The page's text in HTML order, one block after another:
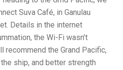
Suva Café, in Ganulau
Details in the internet
the Wi-Fi wasn’t
recommend the Grand Pacific,
ship, and better strength